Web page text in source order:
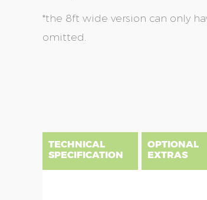
*the 8ft wide version can only
omitted.
the
images
the
images
TECHNICAL
SPECIFICATION
OPTIONAL
EXTRAS